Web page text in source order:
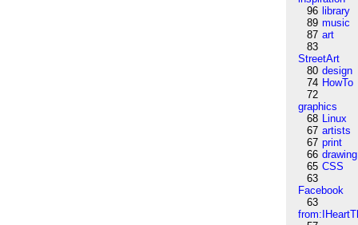
96 library
89 music
87 art
83
StreetArt
80 design
74 HowTo
72
graphics
68 Linux
67 artists
67 print
66 drawing
65 CSS
63
Facebook
63